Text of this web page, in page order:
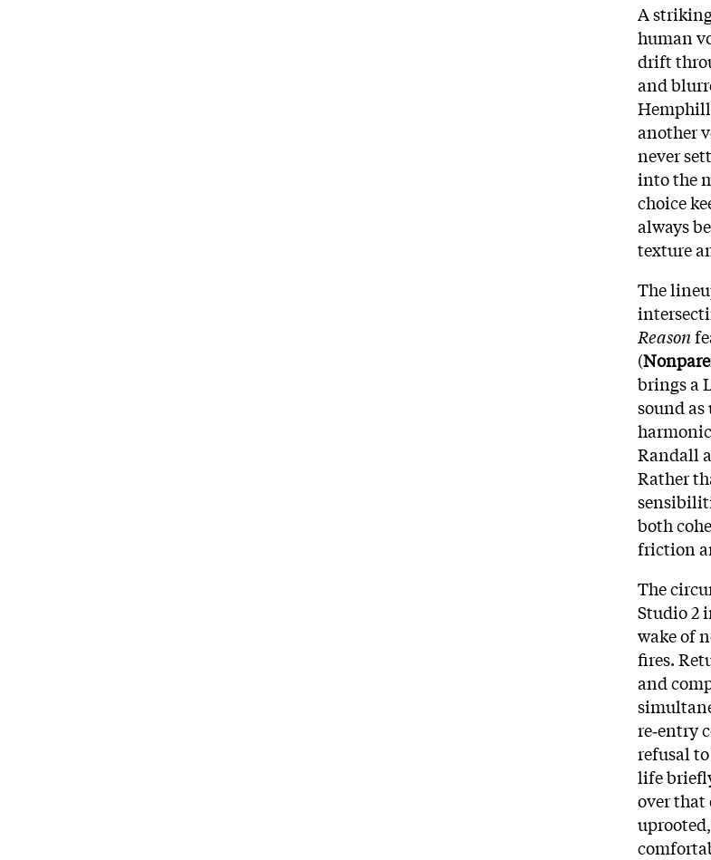
A
human
drift
and
another
never
into the
choice
always
texture
The
Reason
(
brings a
sound
Randall
Rather
both
friction
The
Studio 2
wake of
fires.
and
re‑entry
refusal
life
over that